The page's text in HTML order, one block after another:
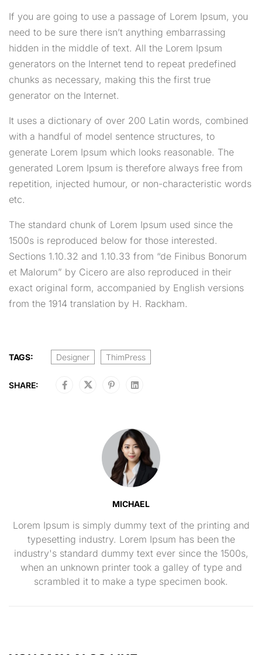
If you are going to use a passage of Lorem Ipsum, you
need to be sure there isn’t anything embarrassing
hidden in the middle of text. All the Lorem Ipsum
generators on the Internet tend to repeat predefined
chunks as necessary, making this the first true
generator on the Internet.
It uses a dictionary of over 200 Latin words, combined
with a handful of model sentence structures, to
generate Lorem Ipsum which looks reasonable. The
generated Lorem Ipsum is therefore always free from
repetition, injected humour, or non-characteristic words
etc.
The standard chunk of Lorem Ipsum used since the
1500s is reproduced below for those interested.
Sections 1.10.32 and 1.10.33 from “de Finibus Bonorum
et Malorum” by Cicero are also reproduced in their
exact original form, accompanied by English versions
from the 1914 translation by H. Rackham.
TAGS: Designer ThimPress
SHARE:
MICHAEL
Lorem Ipsum is simply dummy text of the printing and
typesetting industry. Lorem Ipsum has been the
industry's standard dummy text ever since the 1500s,
when an unknown printer took a galley of type and
scrambled it to make a type specimen book.